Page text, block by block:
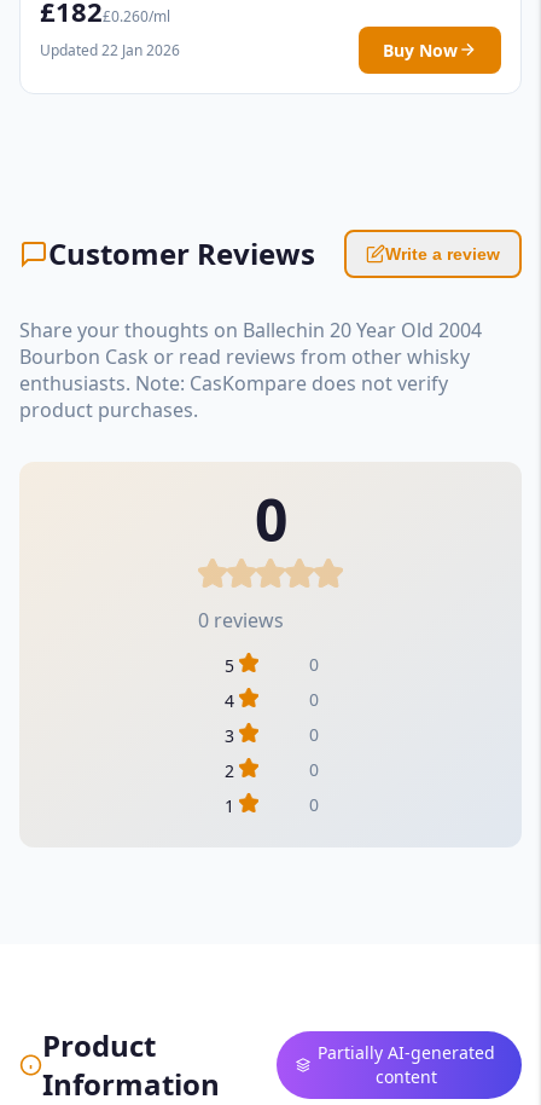
£182£0.260/ml
Updated 22 Jan 2026
Buy Now
Customer Reviews Write a review
Share your thoughts on Ballechin 20 Year Old 2004
Bourbon Cask or read reviews from other whisky
enthusiasts. Note: CasKompare does not verify
product purchases.
0
0 reviews
5
0
4
0
3
0
2
0
1
0
Product
Information
Partially AI-generated
content